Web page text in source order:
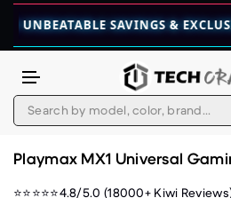
SAVINGS & EXCLUSIVE
Playmax MX1 Universal
⭐⭐⭐⭐⭐4.8/5.0 (18000+ Kiwi